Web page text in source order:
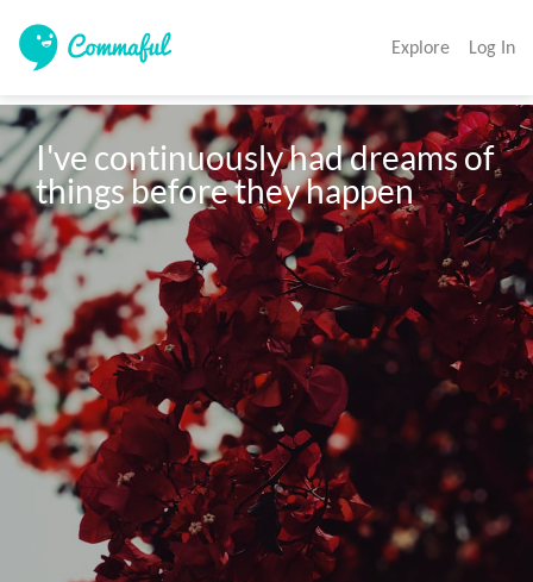
Explore Log In
I've continuously had dreams of
things before they happen